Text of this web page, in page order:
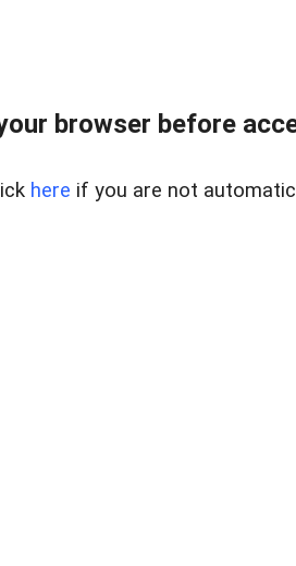
browser before
here if you are not